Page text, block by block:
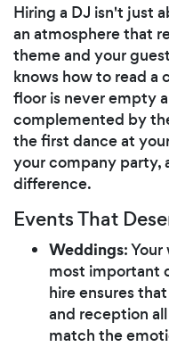
Hiring a DJ isn't just
an atmosphere that
theme and your
knows how to read a
floor is never empty
complemented by
the first dance at
your company party,
difference.
Events That
Weddings:
most important
hire ensures
and reception
match the